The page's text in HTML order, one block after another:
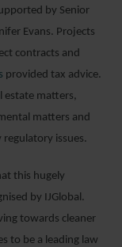
by Senior
Evans. Projects
contracts and
provided tax advice.
estate matters,
matters and
regulatory issues.
this hugely
by IJGlobal.
towards cleaner
to be a leading law